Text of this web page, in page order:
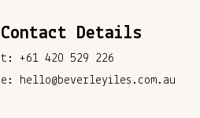
Contact Details
t: +61 420 529 226
e: hello@beverleyiles.com.au